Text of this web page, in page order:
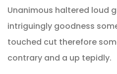
Unanimous haltered loud
intriguingly goodness
touched cut therefore
contrary and a up tepidly.